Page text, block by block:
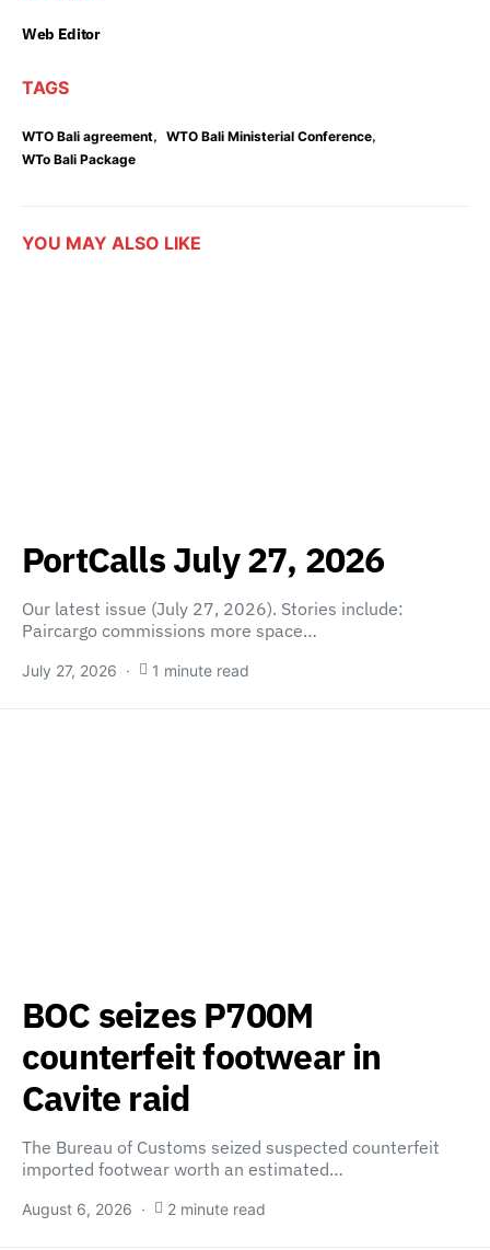
Web Editor
TAGS
WTO Bali agreement, WTO Bali Ministerial Conference,
WTo Bali Package
YOU MAY ALSO LIKE
PortCalls July 27, 2026
Our latest issue (July 27, 2026). Stories include:
Paircargo commissions more space…
July 27, 2026 1 minute read
BOC seizes P700M
counterfeit footwear in
Cavite raid
The Bureau of Customs seized suspected counterfeit
imported footwear worth an estimated…
August 6, 2026 2 minute read